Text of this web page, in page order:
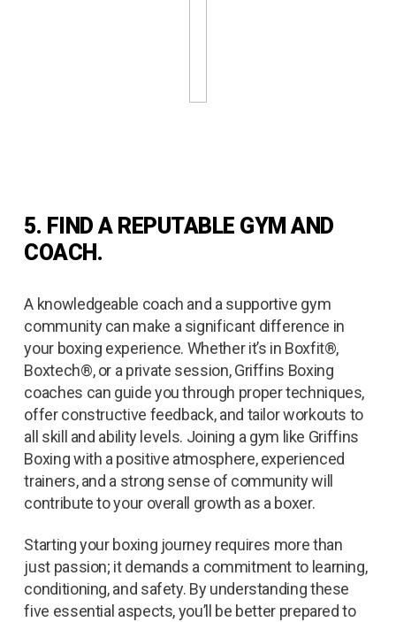
5. FIND A REPUTABLE GYM AND
COACH.
A knowledgeable coach and a supportive gym
community can make a significant difference in
your boxing experience. Whether it’s in Boxfit®,
Boxtech®, or a private session, Griffins Boxing
coaches can guide you through proper techniques,
offer constructive feedback, and tailor workouts to
all skill and ability levels. Joining a gym like Griffins
Boxing with a positive atmosphere, experienced
trainers, and a strong sense of community will
contribute to your overall growth as a boxer.
Starting your boxing journey requires more than
just passion; it demands a commitment to learning,
conditioning, and safety. By understanding these
five essential aspects, you’ll be better prepared to